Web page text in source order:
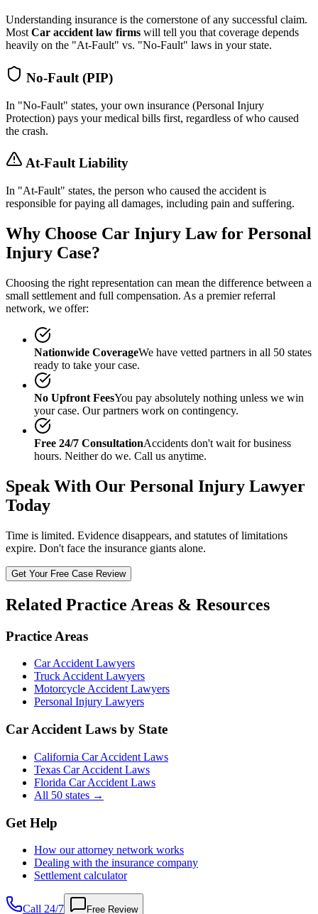
Understanding insurance is the cornerstone of any successful claim.
Most Car accident law firms will tell you that coverage depends
heavily on the "At-Fault" vs. "No-Fault" laws in your state.
No-Fault (PIP)
In "No-Fault" states, your own insurance (Personal Injury
Protection) pays your medical bills first, regardless of who caused
the crash.
At-Fault Liability
In "At-Fault" states, the person who caused the accident is
responsible for paying all damages, including pain and suffering.
Why Choose Car Injury Law for Personal
Injury Case?
Choosing the right representation can mean the difference between a
small settlement and full compensation. As a premier referral
network, we offer:
Nationwide CoverageWe have vetted partners in all 50 states
ready to take your case.
No Upfront FeesYou pay absolutely nothing unless we win
your case. Our partners work on contingency.
Free 24/7 ConsultationAccidents don't wait for business
hours. Neither do we. Call us anytime.
Speak With Our Personal Injury Lawyer
Today
Time is limited. Evidence disappears, and statutes of limitations
expire. Don't face the insurance giants alone.
Get Your Free Case Review
Related Practice Areas & Resources
Practice Areas
Car Accident Lawyers
Truck Accident Lawyers
Motorcycle Accident Lawyers
Personal Injury Lawyers
Car Accident Laws by State
California Car Accident Laws
Texas Car Accident Laws
Florida Car Accident Laws
All 50 states →
Get Help
How our attorney network works
Dealing with the insurance company
Settlement calculator
Call 24/7 Free Review